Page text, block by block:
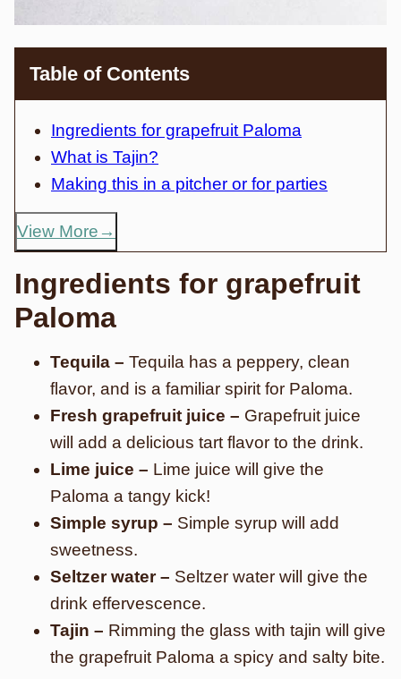
Table of Contents
Ingredients for grapefruit Paloma
What is Tajin?
Making this in a pitcher or for parties
View More
Ingredients for grapefruit
Paloma
Tequila – Tequila has a peppery, clean
flavor, and is a familiar spirit for Paloma.
Fresh grapefruit juice – Grapefruit juice
will add a delicious tart flavor to the drink.
Lime juice – Lime juice will give the
Paloma a tangy kick!
Simple syrup – Simple syrup will add
sweetness.
Seltzer water – Seltzer water will give the
drink effervescence.
Tajin – Rimming the glass with tajin will give
the grapefruit Paloma a spicy and salty bite.